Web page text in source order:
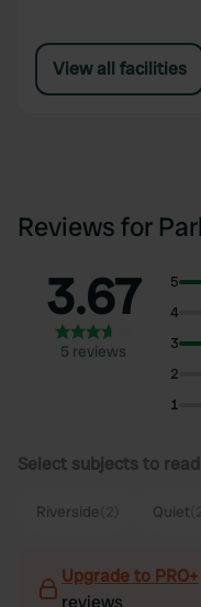
View all facilities
Reviews for
3.67
5 reviews
5
4
3
2
1
Select subjects to
Riverside Quiet
Upgrade to PRO+
reviews